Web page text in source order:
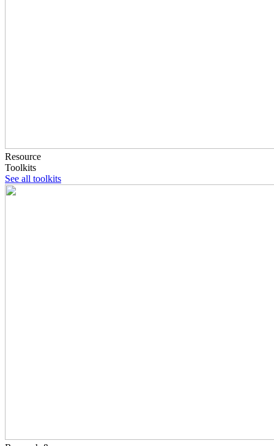
Resource
Toolkits
See all toolkits